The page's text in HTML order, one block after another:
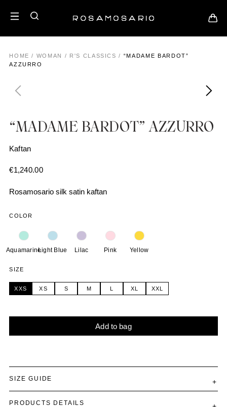
HOME / WOMAN / R'S CLASSICS / “MADAME BARDOT”
AZZURRO
“MADAME BARDOT” AZZURRO
Kaftan
€1,240.00
Rosamosario silk satin kaftan
COLOR
AquamarineLight Blue Lilac Pink Yellow
SIZE
XXS XS S M L XL XXL
Add to bag
SIZE GUIDE
PRODUCTS DETAILS